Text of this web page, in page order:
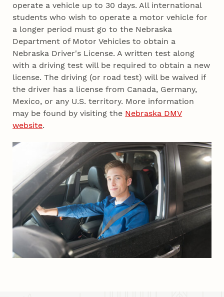
operate a vehicle up to 30 days. All international
students who wish to operate a motor vehicle for
a longer period must go to the Nebraska
Department of Motor Vehicles to obtain a
Nebraska Driver's License. A written test along
with a driving test will be required to obtain a new
license. The driving (or road test) will be waived if
the driver has a license from Canada, Germany,
Mexico, or any U.S. territory. More information
may be found by visiting the Nebraska DMV
website.